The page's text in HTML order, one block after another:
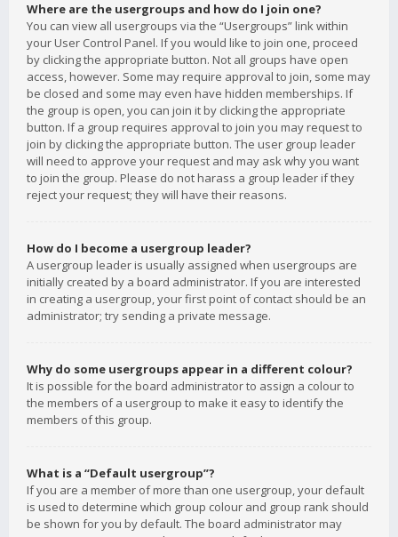
Where are the usergroups and how do I join one?
You can view all usergroups via the “Usergroups” link within
your User Control Panel. If you would like to join one, proceed
by clicking the appropriate button. Not all groups have open
access, however. Some may require approval to join, some may
be closed and some may even have hidden memberships. If
the group is open, you can join it by clicking the appropriate
button. If a group requires approval to join you may request to
join by clicking the appropriate button. The user group leader
will need to approve your request and may ask why you want
to join the group. Please do not harass a group leader if they
reject your request; they will have their reasons.
How do I become a usergroup leader?
A usergroup leader is usually assigned when usergroups are
initially created by a board administrator. If you are interested
in creating a usergroup, your first point of contact should be an
administrator; try sending a private message.
Why do some usergroups appear in a different colour?
It is possible for the board administrator to assign a colour to
the members of a usergroup to make it easy to identify the
members of this group.
What is a “Default usergroup”?
If you are a member of more than one usergroup, your default
is used to determine which group colour and group rank should
be shown for you by default. The board administrator may